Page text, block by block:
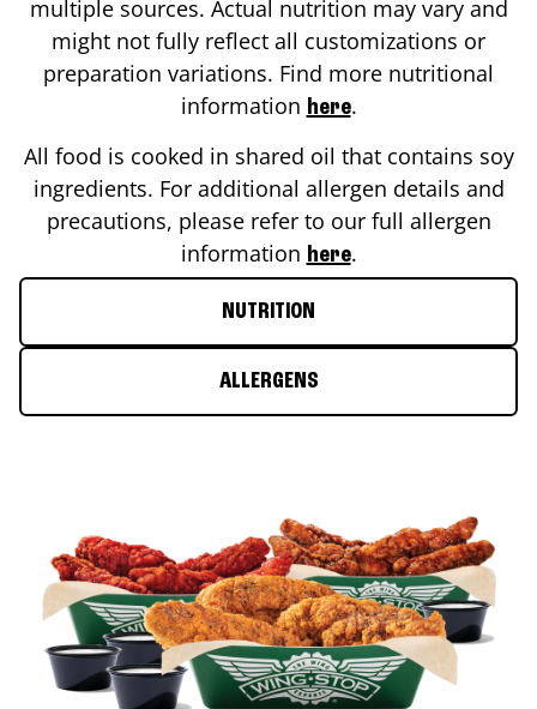
multiple sources. Actual nutrition may vary and
might not fully reflect all customizations or
preparation variations. Find more nutritional
information here.
All food is cooked in shared oil that contains soy
ingredients. For additional allergen details and
precautions, please refer to our full allergen
information here.
NUTRITION
ALLERGENS